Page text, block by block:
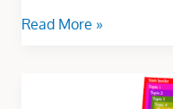
Read More »